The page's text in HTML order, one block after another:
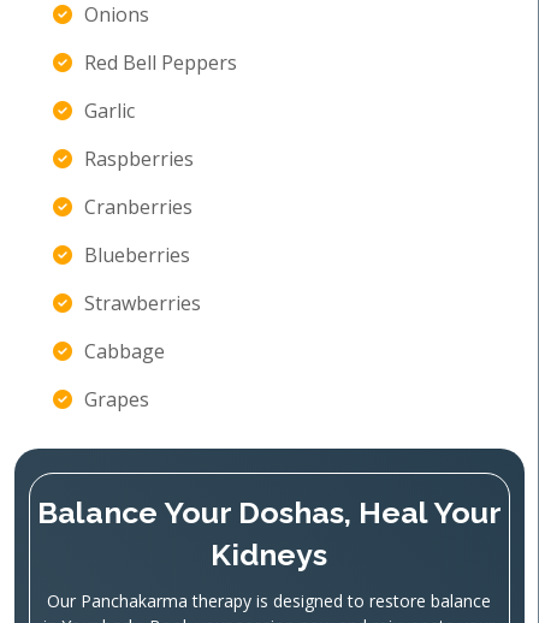
Onions
Red Bell Peppers
Garlic
Raspberries
Cranberries
Blueberries
Strawberries
Cabbage
Grapes
Balance Your Doshas, Heal Your
Kidneys
Our Panchakarma therapy is designed to restore balance